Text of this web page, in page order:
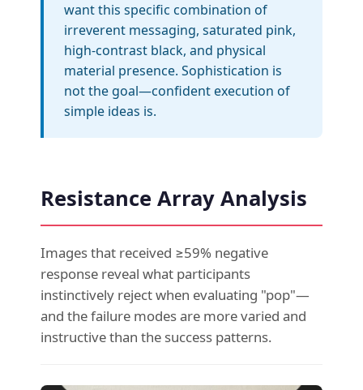
want this specific combination of
irreverent messaging, saturated pink,
high-contrast black, and physical
material presence. Sophistication is
not the goal—confident execution of
simple ideas is.
Resistance Array Analysis
Images that received ≥59% negative
response reveal what participants
instinctively reject when evaluating "pop"—
and the failure modes are more varied and
instructive than the success patterns.